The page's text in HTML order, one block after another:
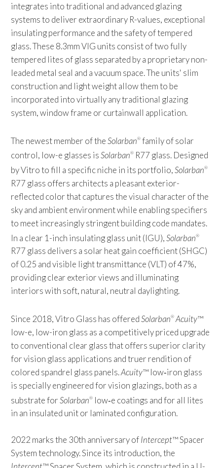
integrates into traditional and advanced glazing
systems to deliver extraordinary R-values, exceptional
insulating performance and the safety of tempered
glass. These 8.3mm VIG units consist of two fully
tempered lites of glass separated by a proprietary non-
leaded metal seal and a vacuum space. The units' slim
construction and light weight allow them to be
incorporated into virtually any traditional glazing
system, window frame or curtainwall application.
The newest member of theSolarban® family of solar
control, low-e glasses isSolarban® R77 glass. Designed
by Vitro to fill a specific niche in its portfolio,Solarban®
R77 glass offers architects a pleasant exterior-
reflected color that captures the visual character of the
sky and ambient environment while enabling specifiers
to meet increasingly stringent building code mandates.
In a clear 1-inch insulating glass unit (IGU), Solarban®
R77 glass delivers a solar heat gain coefficient (SHGC)
of 0.25 and visible light transmittance (VLT) of 47%,
providing clear exterior views and illuminating
interiors with soft, natural, neutral daylighting.
Since 2018, Vitro Glass has offeredSolarban® Acuity™
low-e, low-iron glass as a competitively priced upgrade
to conventional clear glass that offers superior clarity
for vision glass applications and truer rendition of
colored spandrel glass panels.Acuity™ low‑iron glass
is specially engineered for vision glazings, both as a
substrate forSolarban® low‑e coatings and for all lites
in an insulated unit or laminated configuration.
2022 marks the 30th anniversary ofIntercept™ Spacer
System technology. Since its introduction, the